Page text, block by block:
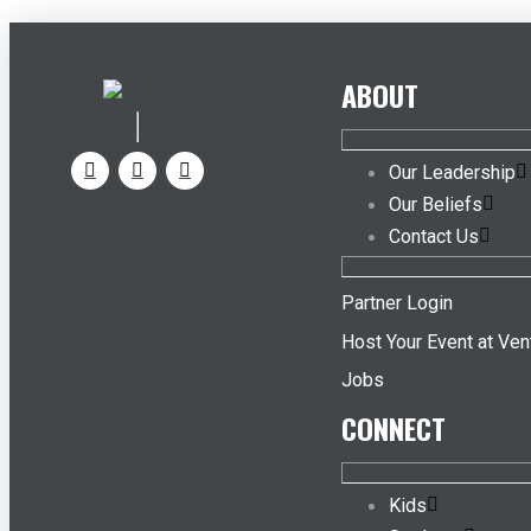
ABOUT
Our Leadership
Our Beliefs
Contact Us
Partner Login
Host Your Event at
Jobs
CONNECT
Kids